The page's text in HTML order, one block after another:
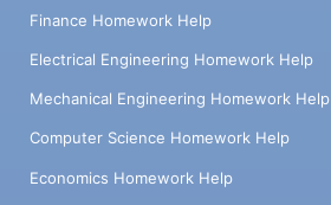
Finance Homework Help
Electrical Engineering Homework Help
Mechanical Engineering Homework Help
Computer Science Homework Help
Economics Homework Help